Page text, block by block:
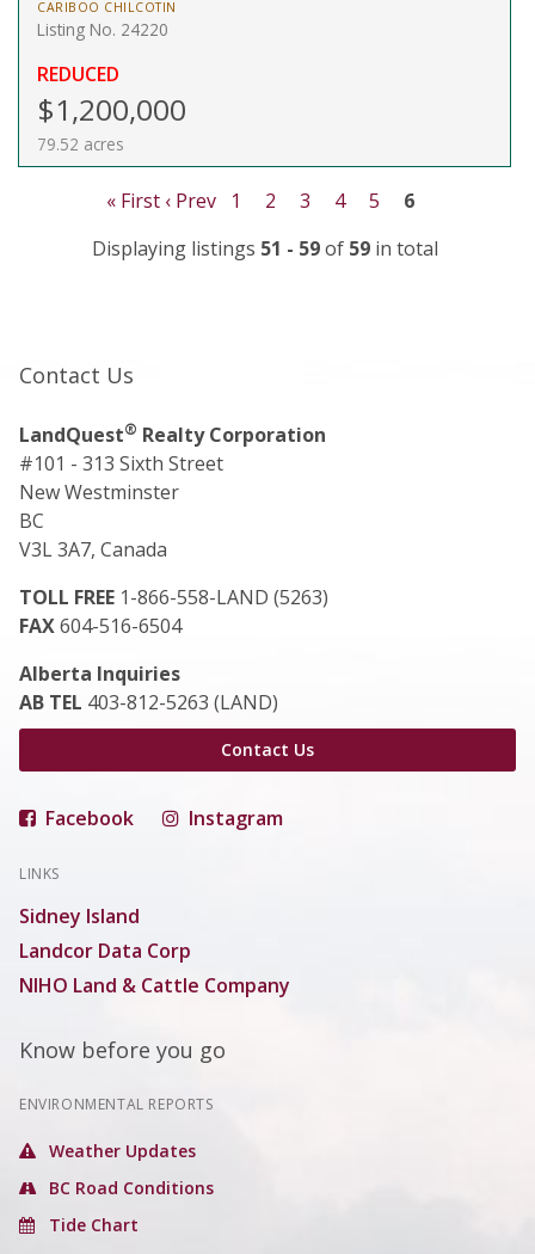
CARIBOO CHILCOTIN
Listing No. 24220
REDUCED
$1,200,000
79.52 acres
« First ‹ Prev 1 2 3 4 5
6
Displaying listings 51 - 59of 59in total
Contact Us
LandQuest® Realty Corporation
#101 - 313 Sixth Street
New Westminster
BC
V3L 3A7, Canada
TOLL FREE 1-866-558-LAND (5263)
FAX604-516-6504
Alberta Inquiries
AB TEL 403-812-5263 (LAND)
Contact Us
Facebook Instagram
LINKS
Sidney Island
Landcor Data Corp
NIHO Land & Cattle Company
Know before you go
ENVIRONMENTAL REPORTS
Weather Updates
BC Road Conditions
Tide Chart